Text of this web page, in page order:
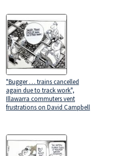
"Bugger … trains cancelled
again due to track work",
Illawarra commuters vent
frustrations on David Campbell